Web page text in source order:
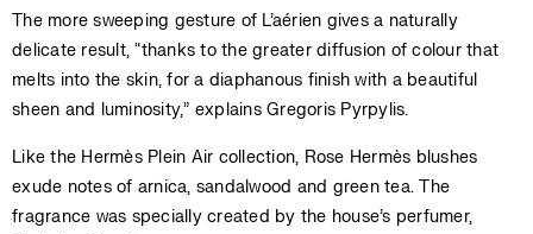
The more sweeping gesture of L’aérien gives a naturally
delicate result, “thanks to the greater diffusion of colour that
melts into the skin, for a diaphanous finish with a beautiful
sheen and luminosity,” explains Gregoris Pyrpylis.
Like the Hermès Plein Air collection, Rose Hermès blushes
exude notes of arnica, sandalwood and green tea. The
fragrance was specially created by the house’s perfumer,